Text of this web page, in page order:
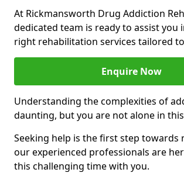
At Rickmansworth Drug Addiction
dedicated team is ready to assist you
right rehabilitation services tailored
Enquire Now
Understanding the complexities of
daunting, but you are not alone in
Seeking help is the first step towards
our experienced professionals are
this challenging time with you.